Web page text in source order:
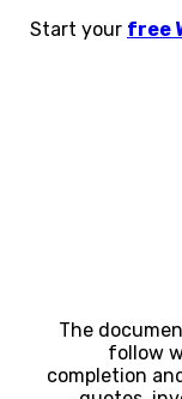
Start your free
The
follow
completion